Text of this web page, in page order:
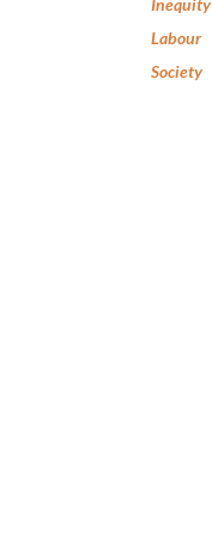
Inequity
Labour
Society